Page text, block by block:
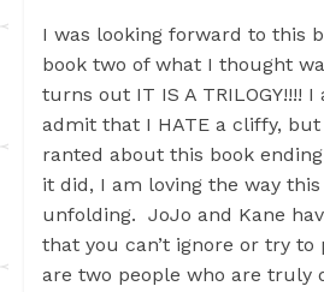
I was looking forward to this
book two of what I thought
turns out IT IS A TRILOGY!!!!
admit that I HATE a cliffy, but
ranted about this book
it did, I am loving the way this
unfolding. JoJo and Kane
that you can’t ignore or try
are two people who are truly